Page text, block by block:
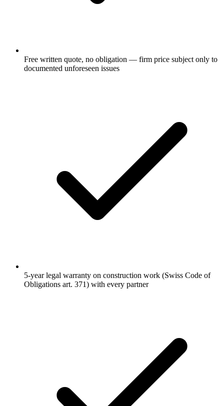
Free written quote, no obligation — firm price subject only to
documented unforeseen issues
5-year legal warranty on construction work (Swiss Code of
Obligations art. 371) with every partner